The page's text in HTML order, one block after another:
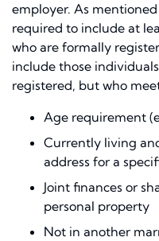
employer. As
required to include at
who are formally
include those
registered, but who
Age requirement
Currently living
address for a
Joint finances or
personal property
Not in another